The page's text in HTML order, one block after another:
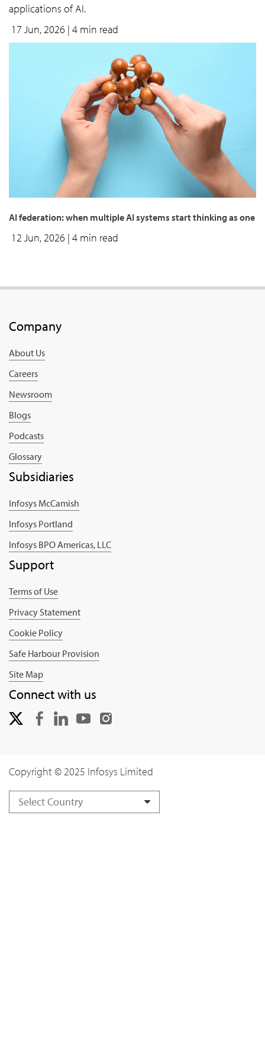
applications of AI.
17 Jun, 2026 | 4 min read
AI federation: when multiple AI systems start thinking as one
12 Jun, 2026 | 4 min read
Company
About Us
Careers
Newsroom
Blogs
Podcasts
Glossary
Subsidiaries
Infosys McCamish
Infosys Portland
Infosys BPO Americas, LLC
Support
Terms of Use
Privacy Statement
Cookie Policy
Safe Harbour Provision
Site Map
Connect with us
Copyright © 2025 Infosys Limited
Select Country